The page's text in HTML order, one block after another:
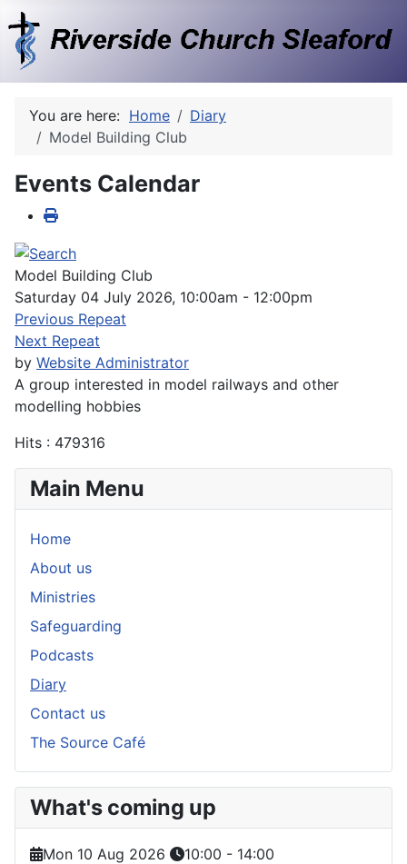
You are here: Home
Diary
Model Building Club
Events Calendar
Model Building Club
Saturday 04 July 2026, 10:00am - 12:00pm
Previous Repeat
Next Repeat
by Website Administrator
A group interested in model railways and other
modelling hobbies
Hits : 479316
Main Menu
Home
About us
Ministries
Safeguarding
Podcasts
Diary
Contact us
The Source Café
What's coming up
Mon 10 Aug 2026 10:00 - 14:00